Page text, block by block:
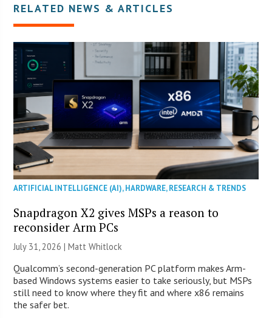
RELATED NEWS & ARTICLES
ARTIFICIAL INTELLIGENCE (AI),HARDWARE,RESEARCH & TRENDS
Snapdragon X2 gives MSPs a reason to
reconsider Arm PCs
July 31, 2026 |Matt Whitlock
Qualcomm’s second-generation PC platform makes Arm-
based Windows systems easier to take seriously, but MSPs
still need to know where they fit and where x86 remains
the safer bet.